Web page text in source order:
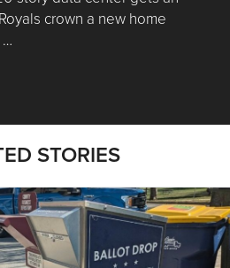
crown a new home
…
Picks | Data, Contracting,
STORIES